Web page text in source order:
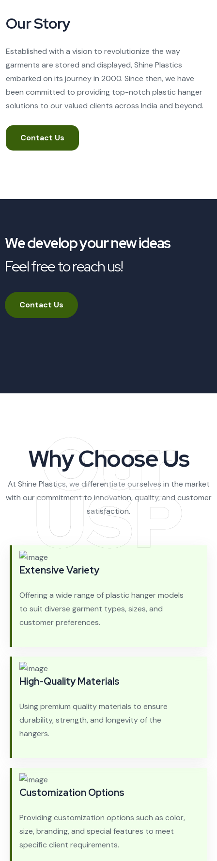
Our Story
Established with a vision to revolutionize the way
garments are stored and displayed, Shine Plastics
embarked on its journey in 2000. Since then, we have
been committed to providing top-notch plastic hanger
solutions to our valued clients across India and beyond.
Contact Us
We develop your new ideas
Feel free to reach us!
Contact Us
Why Choose Us
Our
USP
At Shine Plastics, we differentiate ourselves in the market
with our commitment to innovation, quality, and customer
satisfaction.
Extensive Variety
Offering a wide range of plastic hanger models
to suit diverse garment types, sizes, and
customer preferences.
High-Quality Materials
Using premium quality materials to ensure
durability, strength, and longevity of the
hangers.
Customization Options
Providing customization options such as color,
size, branding, and special features to meet
specific client requirements.